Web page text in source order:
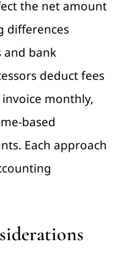
the net amount
differences
and bank
deduct fees
monthly,
based
Each approach